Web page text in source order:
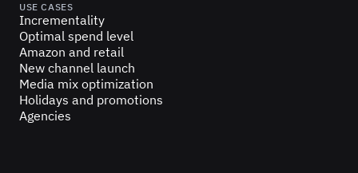
USE CASES
Incrementality
Optimal spend level
Amazon and retail
New channel launch
Media mix optimization
Holidays and promotions
Agencies